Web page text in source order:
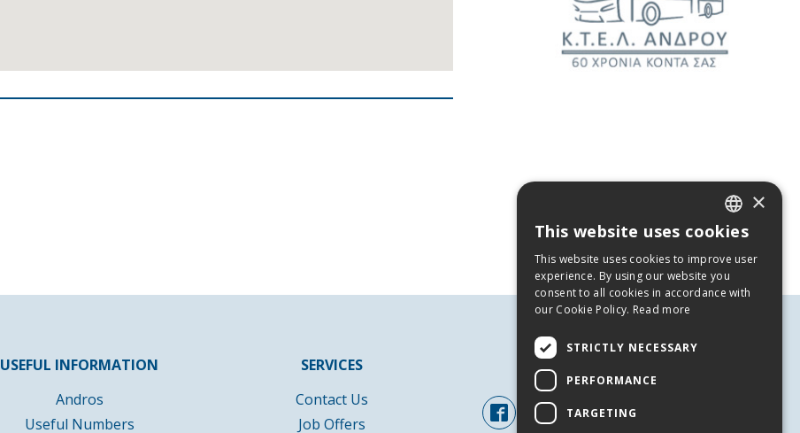
USEFUL INFORMATION
Andros
Useful Numbers
SERVICES
Contact Us
Job Offers
FOLLOW US
GREEK
ENGLISH
×
This website uses cookies
This website uses cookies to improve user
experience. By using our website you
consent to all cookies in accordance with
our Cookie Policy. Read more
STRICTLY NECESSARY
PERFORMANCE
TARGETING